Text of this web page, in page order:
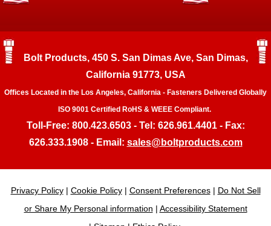
Bolt Products, 450 S. San Dimas Ave, San Dimas,
California 91773, USA
Offices Located in the Los Angeles, California - Fasteners Delivered Globally
ISO 9001 Certified RoHS & WEEE Compliant.
Toll-Free: 800.423.6503 - Tel: 626.961.4401 - Fax:
626.333.1908 - Email: sales@boltproducts.com
Privacy Policy| Cookie Policy| Consent Preferences| Do Not Sell
or Share My Personal information | Accessibility Statement